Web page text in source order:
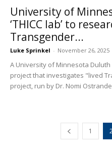
University of
‘THICC lab’ to
Transgender...
Luke Sprinkel - November 26, 2025
A University of Minnesota
project that investigates "lived
project, run by Dr. Nomi
1